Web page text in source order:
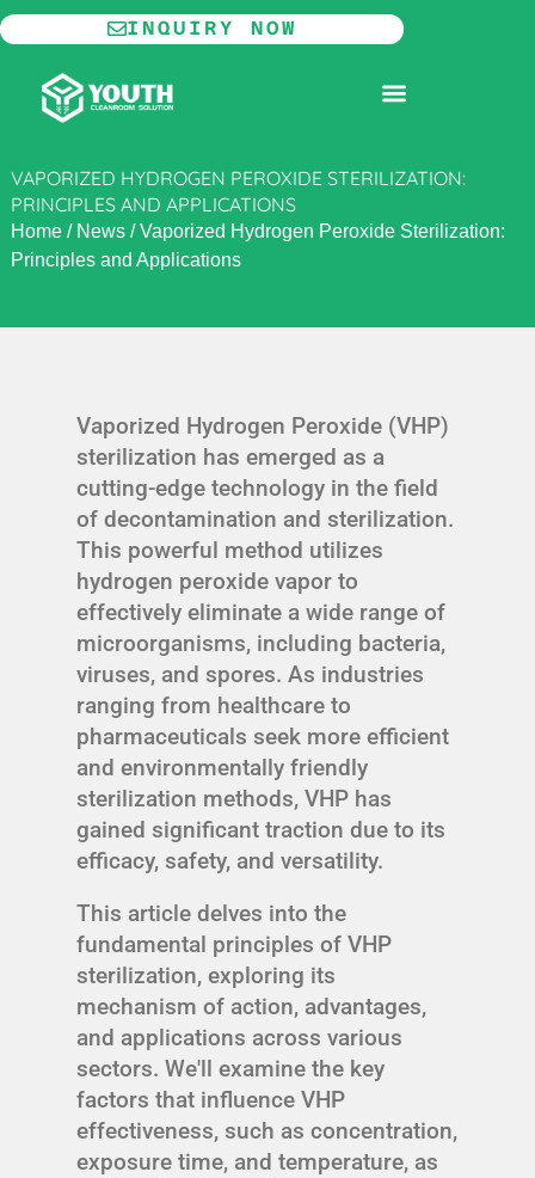
Skip
to
content
INQUIRY NOW
VAPORIZED HYDROGEN PEROXIDE STERILIZATION:
PRINCIPLES AND APPLICATIONS
Home/ News/Vaporized Hydrogen Peroxide Sterilization:
Principles and Applications
Vaporized Hydrogen Peroxide (VHP)
sterilization has emerged as a
cutting-edge technology in the field
of decontamination and sterilization.
This powerful method utilizes
hydrogen peroxide vapor to
effectively eliminate a wide range of
microorganisms, including bacteria,
viruses, and spores. As industries
ranging from healthcare to
pharmaceuticals seek more efficient
and environmentally friendly
sterilization methods, VHP has
gained significant traction due to its
efficacy, safety, and versatility.
This article delves into the
fundamental principles of VHP
sterilization, exploring its
mechanism of action, advantages,
and applications across various
sectors. We'll examine the key
factors that influence VHP
effectiveness, such as concentration,
exposure time, and temperature, as